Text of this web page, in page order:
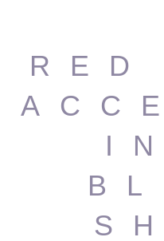
RED